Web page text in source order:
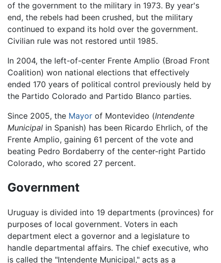
of the government to the military in 1973. By year's
end, the rebels had been crushed, but the military
continued to expand its hold over the government.
Civilian rule was not restored until 1985.
In 2004, the left-of-center Frente Amplio (Broad Front
Coalition) won national elections that effectively
ended 170 years of political control previously held by
the Partido Colorado and Partido Blanco parties.
Since 2005, the Mayor of Montevideo (Intendente
Municipal in Spanish) has been Ricardo Ehrlich, of the
Frente Amplio, gaining 61 percent of the vote and
beating Pedro Bordaberry of the center-right Partido
Colorado, who scored 27 percent.
Government
Uruguay is divided into 19 departments (provinces) for
purposes of local government. Voters in each
department elect a governor and a legislature to
handle departmental affairs. The chief executive, who
is called the "Intendente Municipal," acts as a